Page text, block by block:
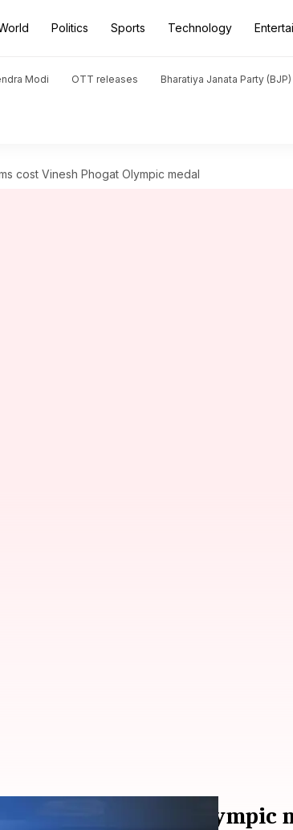
Politics Sports Technology
Modi OTT releases Bharatiya Janata Party (BJP)
cost Vinesh Phogat Olympic medal
Vinesh Phogat Olympic